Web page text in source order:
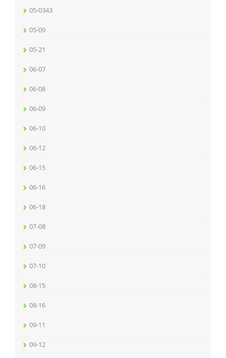
05-0343
05-09
05-21
06-07
06-08
06-09
06-10
06-12
06-15
06-16
06-18
07-08
07-09
07-10
08-15
08-16
09-11
09-12